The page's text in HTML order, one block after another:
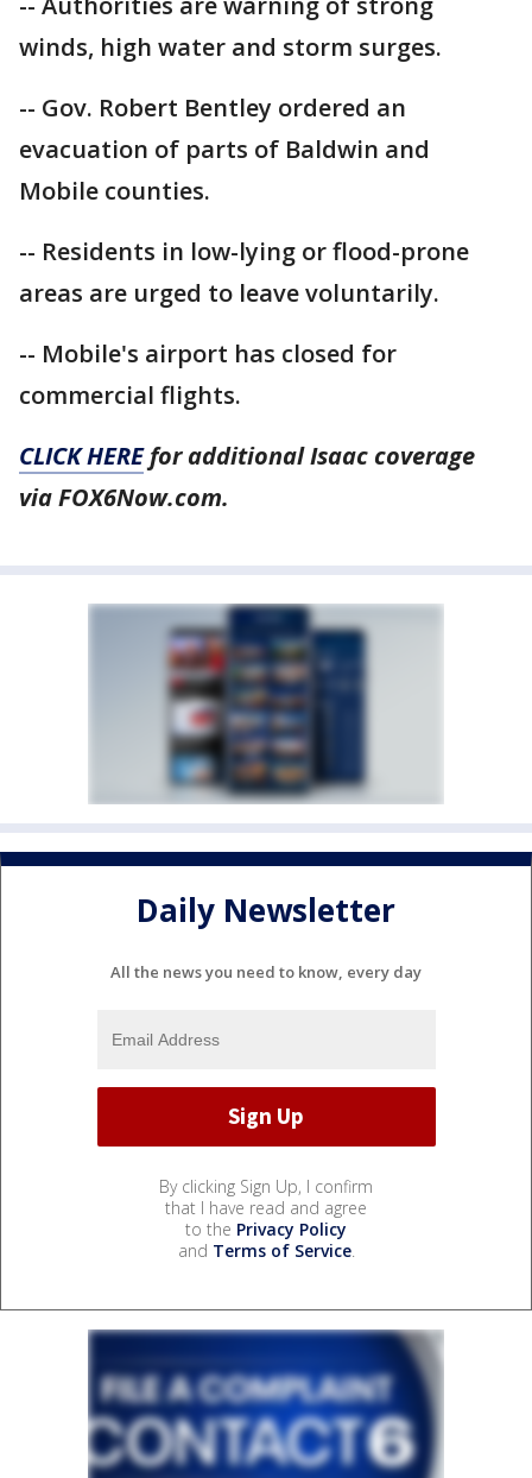
winds, high water and storm surges.
-- Gov. Robert Bentley ordered an
evacuation of parts of Baldwin and
Mobile counties.
-- Residents in low-lying or flood-prone
areas are urged to leave voluntarily.
-- Mobile's airport has closed for
commercial flights.
CLICK HEREfor additional Isaac coverage
via FOX6Now.com.
Daily Newsletter
All the news you need to know, every day
By clicking Sign Up, I confirm
that I have read and agree
to the Privacy Policy
and Terms of Service.